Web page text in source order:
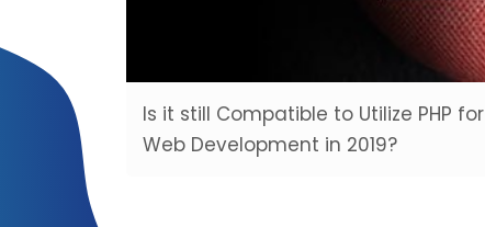
Is it still Compatible to Utilize PHP for
Web Development in 2019?